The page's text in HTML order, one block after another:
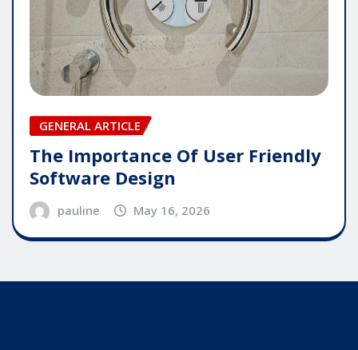
GENERAL ARTICLE
The Importance Of User Friendly
Software Design
pauline May 16, 2026